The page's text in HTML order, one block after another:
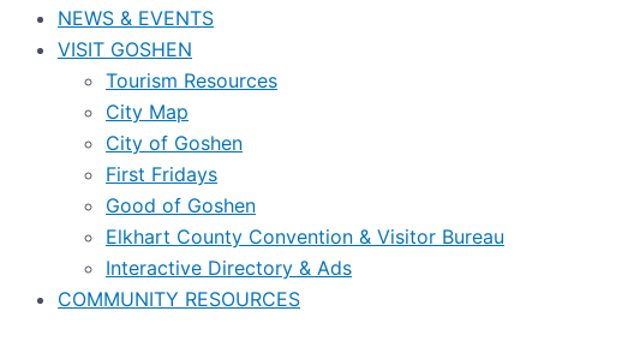
NEWS & EVENTS
VISIT GOSHEN
Tourism Resources
City Map
City of Goshen
First Fridays
Good of Goshen
Elkhart County Convention & Visitor Bureau
Interactive Directory & Ads
COMMUNITY RESOURCES